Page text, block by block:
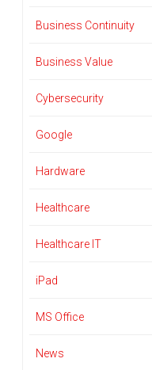
Business Continuity
Business Value
Cybersecurity
Google
Hardware
Healthcare
Healthcare IT
iPad
MS Office
News